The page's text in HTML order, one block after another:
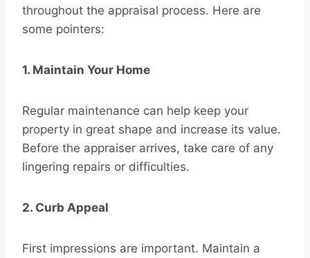
throughout the appraisal process. Here are
some pointers:
1. Maintain Your Home
Regular maintenance can help keep your
property in great shape and increase its value.
Before the appraiser arrives, take care of any
lingering repairs or difficulties.
2. Curb Appeal
First impressions are important. Maintain a